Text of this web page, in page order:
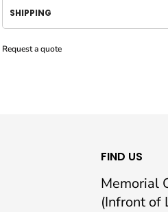
SHIPPING
Request a quote
FIND US
Memorial
(Infront of